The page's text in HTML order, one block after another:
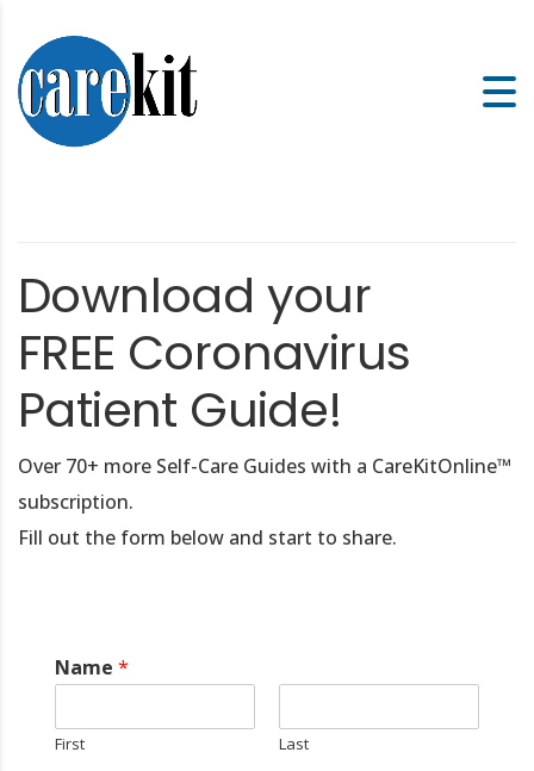
Download your
FREE Coronavirus
Patient Guide!
Over 70+ more Self-Care Guides with a CareKitOnline™
subscription.
Fill out the form below and start to share.
Name *
First Last